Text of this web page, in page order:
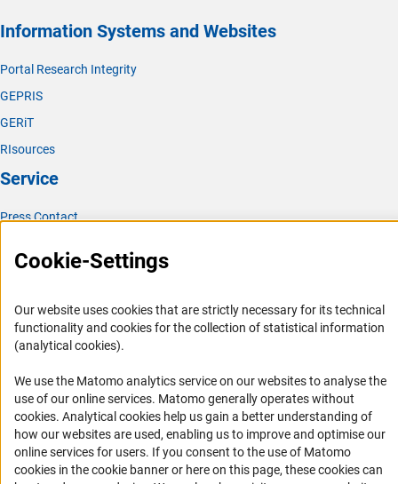
Information Systems and Websites
Portal Research Integrity
GEPRIS
GERiT
RIsources
Service
Press Contact
Career
Logo und Corporate Design
RSS Feeds
Accessibility
Services and Information for Persons with Disabilities
Accessibility Statement
Report a Barrier
Cookie-Settings
Our website uses cookies that are strictly necessary for its technical
functionality and cookies for the collection of statistical information
(analytical cookies).
We use the Matomo analytics service on our websites to analyse the
use of our online services. Matomo generally operates without
cookies(Anc
. Analytical cookies help us gain a better understanding of
how our websites are used, enabling us to improve and optimise our
online services for users. If you consent to the use of Matomo
cookies in the cookie banner or here on this page, these cookies can